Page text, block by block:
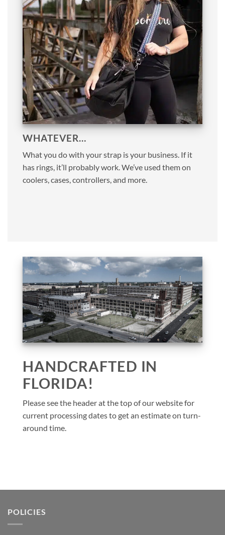
WHATEVER…
What you do with your strap is your business. If it
has rings, it’ll probably work. We’ve used them on
coolers, cases, controllers, and more.
HANDCRAFTED IN
FLORIDA!
Please see the header at the top of our website for
current processing dates to get an estimate on turn-
around time.
POLICIES